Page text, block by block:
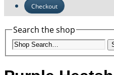
Checkout
Search the shop